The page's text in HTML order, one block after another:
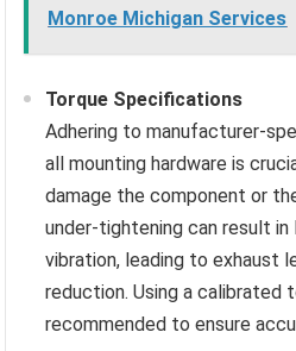
Monroe Michigan Services
Torque Specifications
Adhering to manufacturer-
all mounting hardware is
damage the component or
under-tightening can result in
vibration, leading to exhaust
reduction. Using a calibrated
recommended to ensure